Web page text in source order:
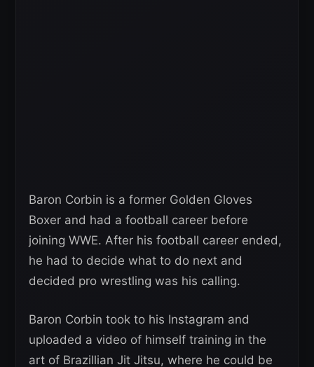
Baron Corbin is a former Golden Gloves
Boxer and had a football career before
joining WWE. After his football career ended,
he had to decide what to do next and
decided pro wrestling was his calling.
Baron Corbin took to his Instagram and
uploaded a video of himself training in the
art of Brazillian Jit Jitsu, where he could be